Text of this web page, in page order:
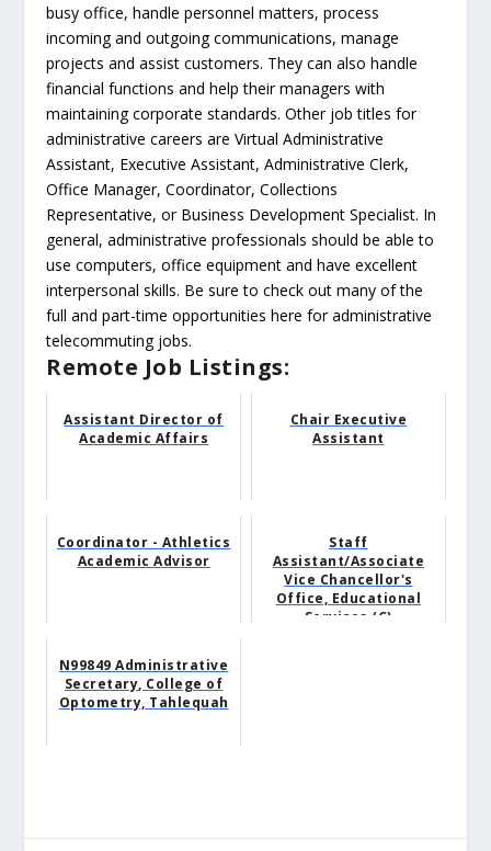
busy office, handle personnel matters, process
incoming and outgoing communications, manage
projects and assist customers. They can also handle
financial functions and help their managers with
maintaining corporate standards. Other job titles for
administrative careers are Virtual Administrative
Assistant, Executive Assistant, Administrative Clerk,
Office Manager, Coordinator, Collections
Representative, or Business Development Specialist. In
general, administrative professionals should be able to
use computers, office equipment and have excellent
interpersonal skills. Be sure to check out many of the
full and part-time opportunities here for administrative
telecommuting jobs.
Remote Job Listings:
Assistant Director of
Academic Affairs
Chair Executive
Assistant
Coordinator - Athletics
Academic Advisor
Staff
Assistant/Associate
Vice Chancellor's
Office, Educational
Services (C)
N99849 Administrative
Secretary, College of
Optometry, Tahlequah